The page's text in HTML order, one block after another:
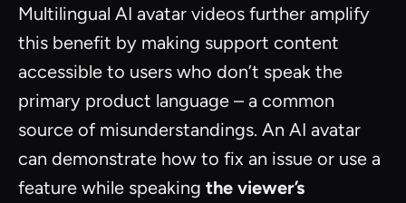
Multilingual AI avatar videos further amplify
this benefit by making support content
accessible to users who don’t speak the
primary product language – a common
source of misunderstandings. An AI avatar
can demonstrate how to fix an issue or use a
feature while speaking the viewer’s